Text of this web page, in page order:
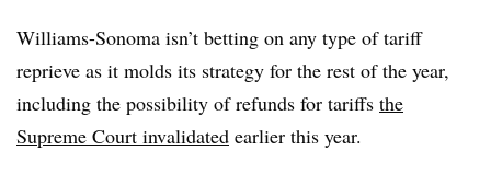
Williams-Sonoma isn’t betting on any type of tariff
reprieve as it molds its strategy for the rest of the year,
including the possibility of refunds for tariffs the
Supreme Court invalidated earlier this year.